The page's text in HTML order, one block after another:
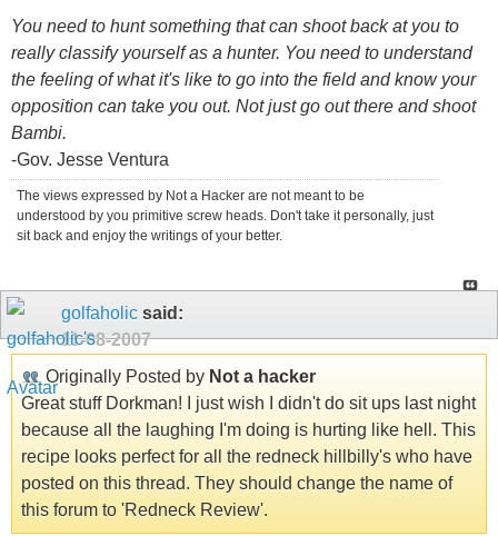
You need to hunt something that can shoot back at you to
really classify yourself as a hunter. You need to understand
the feeling of what it's like to go into the field and know your
opposition can take you out. Not just go out there and shoot
Bambi.
-Gov. Jesse Ventura
The views expressed by Not a Hacker are not meant to be
understood by you primitive screw heads. Don't take it personally, just
sit back and enjoy the writings of your better.
golfaholic said:
11-08-2007
Originally Posted by Not a hacker
Great stuff Dorkman! I just wish I didn't do sit ups last night
because all the laughing I'm doing is hurting like hell. This
recipe looks perfect for all the redneck hillbilly's who have
posted on this thread. They should change the name of
this forum to 'Redneck Review'.